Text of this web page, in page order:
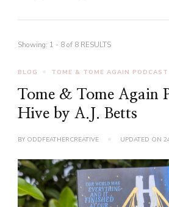
Showing: 1 - 8 of 8 RESULTS
BLOG TOME & TOME AGAIN PODCAST
Tome & Tome Again
Hive by A.J. Betts
BY ODDFEATHERCREATIVE UPDATED ON